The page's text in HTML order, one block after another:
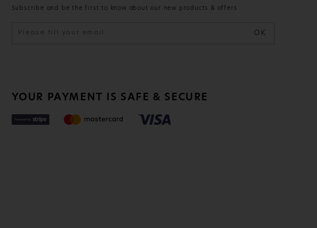
Subscribe and be the first to know about our new products & offers
OK
YOUR PAYMENT IS SAFE & SECURE